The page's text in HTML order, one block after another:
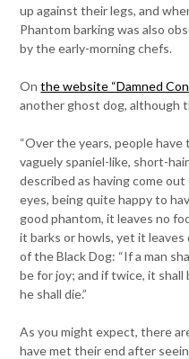
up against their legs, and
Phantom barking was also
by the early-morning chefs.
Onthe website “Damned
another ghost dog, although
“Over the years, people
vaguely spaniel-like, short-
described as having come
eyes, being quite happy to
good phantom, it leaves no
it barks or howls, yet it leaves
of the Black Dog: “If a man
be for joy; and if twice, it
he shall die.”
As you might expect, there
have met their end after